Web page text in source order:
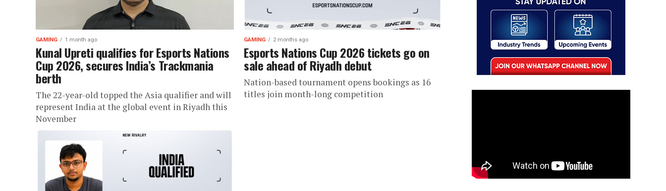
GAMING 1 month ago
Kunal Upreti qualifies for Esports Nations
Cup 2026, secures India’s Trackmania
berth
The 22-year-old topped the Asia qualifier and will
represent India at the global event in Riyadh this
November
GAMING 2 months ago
Esports Nations Cup 2026 tickets go on
sale ahead of Riyadh debut
Nation-based tournament opens bookings as 16
titles join month-long competition